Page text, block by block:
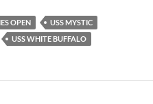
OPEN
USS MYSTIC
USS WHITE BUFFALO